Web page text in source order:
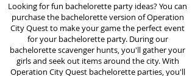
Looking for fun bachelorette party ideas? You can
purchase the bachelorette version of Operation
City Quest to make your game the perfect event
for your bachelorette party. During our
bachelorette scavenger hunts, you'll gather your
girls and seek out items around the city. With
Operation City Quest bachelorette parties, you'll